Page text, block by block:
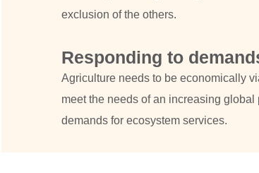
exclusion of the others.
Responding to
Agriculture needs to be economically
meet the needs of an increasing
demands for ecosystem services.